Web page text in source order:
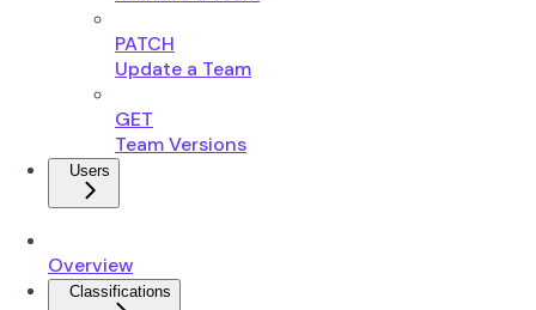
PATCH
Update a Team
GET
Team Versions
Users
Overview
Classifications